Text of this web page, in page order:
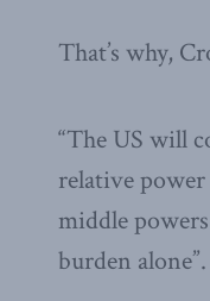
That’s why,
“The US will
relative
middle
burden alone”.